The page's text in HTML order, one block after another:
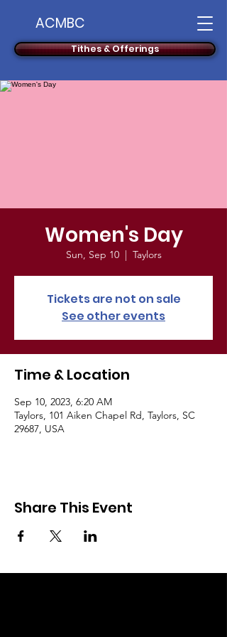
Tithes & Offerings
ACMBC
A
i
k
e
C
Women's Day
Sun, Sep 10
  |
Taylors
Tickets are not on sale
See other events
Time & Location
Sep 10, 2023, 6:20 AM
Taylors, 101 Aiken Chapel Rd, Taylors, SC
29687, USA
Share This Event